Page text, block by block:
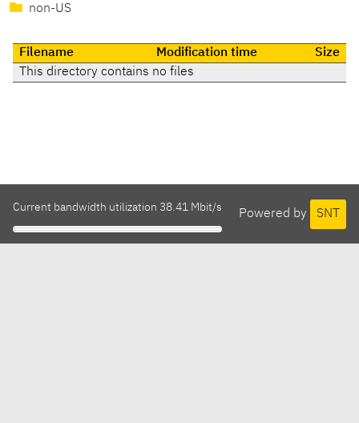
non-US
Filename Modification time
Size
This directory contains no files
Powered by SNT
Current bandwidth utilization 38.41 Mbit/s